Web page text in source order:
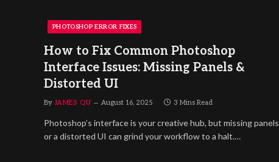
PHOTOSHOP ERROR FIXES
How to Fix Common Photoshop
Interface Issues: Missing Panels &
Distorted UI
By JAMES QU August 16, 2025 3 Mins Read
Photoshop’s interface is your creative hub, but missing panels
or a distorted UI can grind your workflow to a halt.…